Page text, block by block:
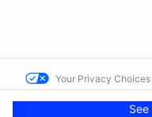
Your Privacy Choices